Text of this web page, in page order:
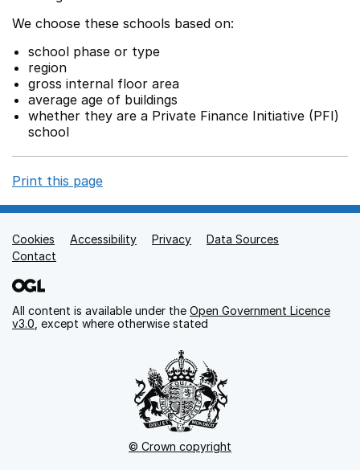
We choose these schools based on:
school phase or type
region
gross internal floor area
average age of buildings
whether they are a Private Finance Initiative (PFI)
school
Print this page
Support links
Cookies Accessibility Privacy
Data Sources
Contact
All content is available under the Open Government Licence
v3.0 , except where otherwise stated
© Crown copyright